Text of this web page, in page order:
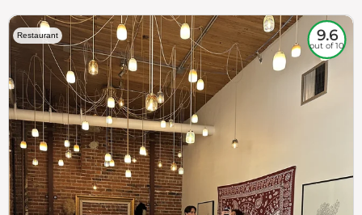
Restaurant 9.6
out of 10